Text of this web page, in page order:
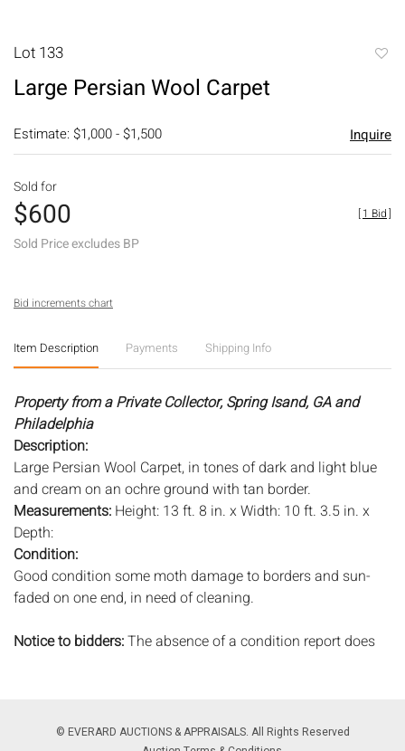
Lot 133
Large Persian Wool Carpet
Estimate: $1,000 - $1,500 Inquire
Sold for
$600
Sold Price excludes BP
[1 Bid]
Bid increments chart
Item Description Payments Shipping Info
Property from a Private Collector, Spring Isand, GA and
Philadelphia
Description:
Large Persian Wool Carpet, in tones of dark and light blue
and cream on an ochre ground with tan border.
Measurements: Height: 13 ft. 8 in. x Width: 10 ft. 3.5 in. x
Depth:
Condition:
Good condition some moth damage to borders and sun-
faded on one end, in need of cleaning.
Notice to bidders:The absence of a condition report does
Please review all photos closely prior to bidding. Complete
© EVERARD AUCTIONS & APPRAISALS. All Rights Reserved